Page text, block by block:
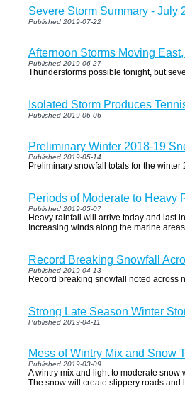
Severe Storm Summary - July
Published 2019-07-22
Afternoon Storms Moving
Published 2019-06-27
Thunderstorms possible tonight, but
Isolated Storm Produces
Published 2019-06-06
Preliminary Winter 2018-19
Published 2019-05-14
Preliminary snowfall totals for the winter
Periods of Moderate to Heavy
Published 2019-05-07
Heavy rainfall will arrive today and last
Increasing winds along the marine
Record Breaking Snowfall
Published 2019-04-13
Record breaking snowfall noted across
Strong Late Season Winter
Published 2019-04-11
Mess of Wintry Mix and Snow
Published 2019-03-09
A wintry mix and light to moderate
The snow will create slippery roads and